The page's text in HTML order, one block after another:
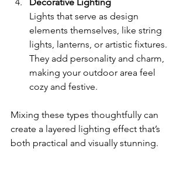
Lights that serve as design
elements themselves, like string
lights, lanterns, or artistic fixtures.
They add personality and charm,
making your outdoor area feel
cozy and festive.
Mixing these types thoughtfully can
create a layered lighting effect that’s
both practical and visually stunning.